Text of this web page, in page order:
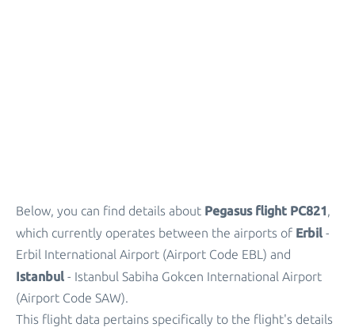
Below, you can find details about Pegasus flight PC821,
which currently operates between the airports of Erbil -
Erbil International Airport (Airport Code EBL) and
Istanbul - Istanbul Sabiha Gokcen International Airport
(Airport Code SAW).
This flight data pertains specifically to the flight's details